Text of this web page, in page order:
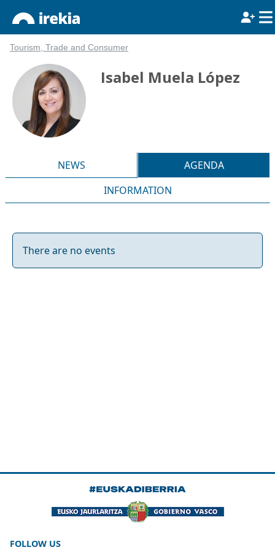
Tourism, Trade and Consumer
Isabel Muela López
NEWS
AGENDA
INFORMATION
There are no events
FOLLOW US